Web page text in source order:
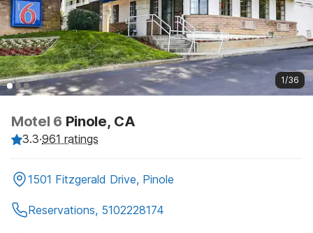
1/36
Motel 6 Pinole, CA
3.3·961 ratings
1501 Fitzgerald Drive, Pinole
Reservations, 5102228174